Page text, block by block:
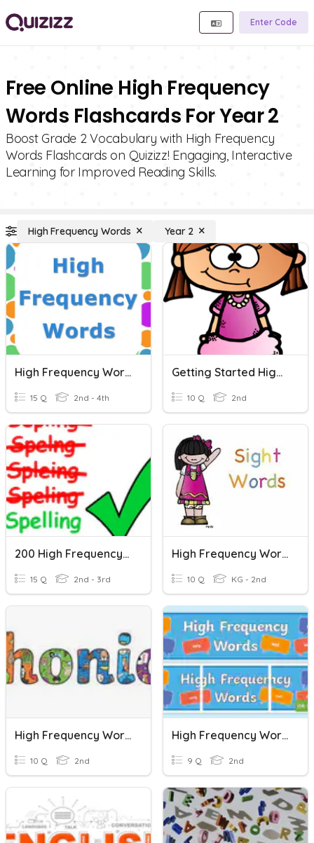
Enter Code
Free Online High Frequency
Words Flashcards For Year 2
Boost Grade 2 Vocabulary with High Frequency
Words Flashcards on Quizizz! Engaging, Interactive
Learning for Improved Reading Skills.
High Frequency Words Year 2
High Frequency Words
15 Q 2nd - 4th
Getting Started High-Frequency Words
10 Q 2nd
200 High Frequency Words 2
15 Q 2nd - 3rd
High Frequency Words
10 Q KG - 2nd
High Frequency Words
10 Q 2nd
High Frequency Words
9 Q 2nd